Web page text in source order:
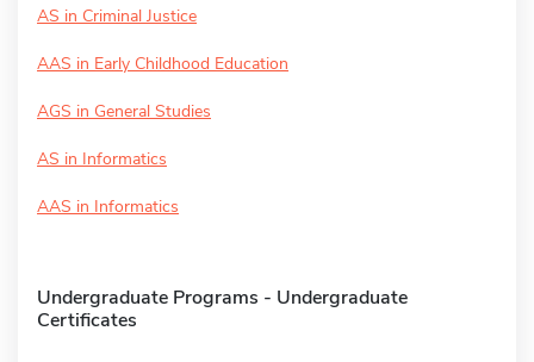
AS in Criminal Justice
AAS in Early Childhood Education
AGS in General Studies
AS in Informatics
AAS in Informatics
Undergraduate Programs - Undergraduate
Certificates